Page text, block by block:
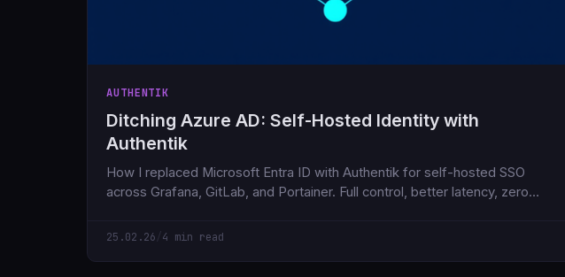
AUTHENTIK
Ditching Azure AD: Self-Hosted Identity with
Authentik
How I replaced Microsoft Entra ID with Authentik for self-hosted SSO
across Grafana, GitLab, and Portainer. Full control, better latency, zero
25.02.26 /4 min read